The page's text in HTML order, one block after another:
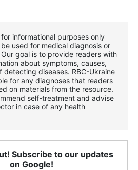
informational purposes only
used for medical diagnosis or
goal is to provide readers with
about symptoms, causes,
detecting diseases. RBС-Ukraine
for any diagnoses that readers
on materials from the resource.
self-treatment and advise
in case of any health
Subscribe to our updates
on Google!